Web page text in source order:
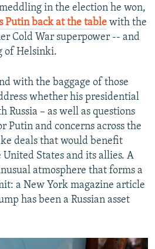
in the election he won,
Putin back at the table with the
Cold War superpower -- and
of Helsinki.
with the baggage of those
whether his presidential
Russia – as well as questions
Putin and concerns across the
deals that would benefit
States and its allies. A
atmosphere that forms a
a New York magazine article
has been a Russian asset